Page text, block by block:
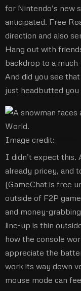
for Nintendo’s new
anticipated. Free
direction and also
Hang out with
backdrop to a
And did you see
just headbutted you
Image credit:
I didn’t expect this.
already pricey, and
(GameChat is free
outside of F2P
and money-
line-up is thin
how the console
appreciate the
work its way down
mouse mode can